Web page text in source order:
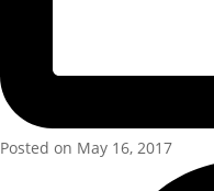
Posted on May 16, 2017